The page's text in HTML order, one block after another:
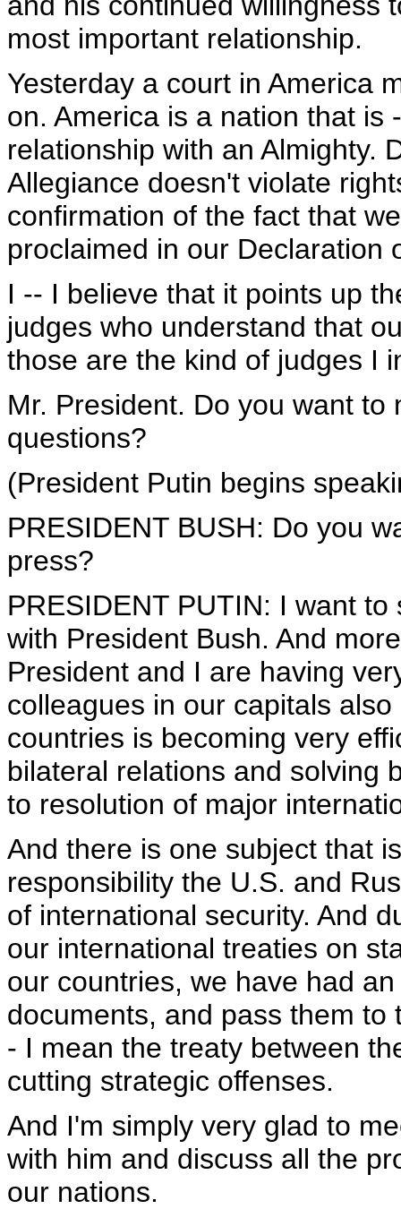
most important relationship.
Yesterday a court in America
on. America is a nation that is
relationship with an Almighty.
Allegiance doesn't violate
confirmation of the fact that
proclaimed in our Declaration
I -- I believe that it points up
judges who understand that
those are the kind of judges I
Mr. President. Do you want
questions?
(President Putin begins
PRESIDENT BUSH: Do you
press?
PRESIDENT PUTIN: I want
with President Bush. And
President and I are having
colleagues in our capitals
countries is becoming very
bilateral relations and solving
to resolution of major
And there is one subject that
responsibility the U.S. and
of international security. And
our international treaties on
our countries, we have had
documents, and pass them
- I mean the treaty between
cutting strategic offenses.
And I'm simply very glad to
with him and discuss all the
our nations.